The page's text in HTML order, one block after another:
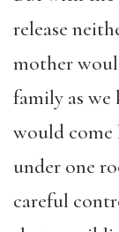
release
mother
family as
would come
under one
careful